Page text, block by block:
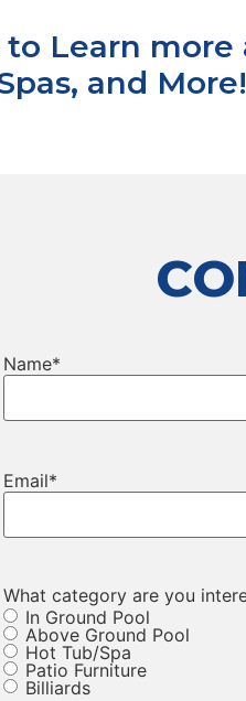
to Learn
and More!
Name*
Email*
What category are you
In Ground Pool
Above Ground Pool
Hot Tub/Spa
Patio Furniture
Billiards